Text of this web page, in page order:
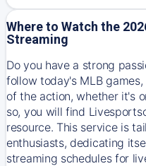
Where to Watch the
Streaming
Do you have a strong
follow today's MLB
of the action, whether it's
so, you will find
resource. This service is
enthusiasts, dedicating
streaming schedules for